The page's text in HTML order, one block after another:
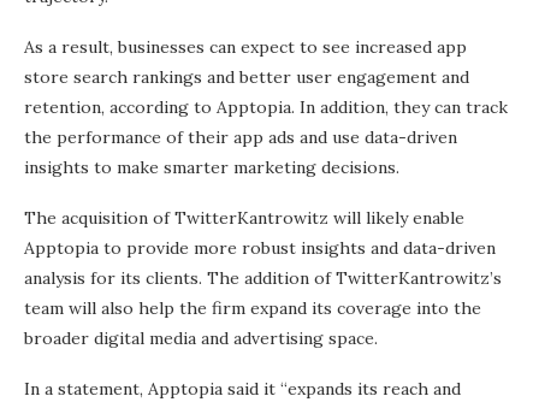
As a result, businesses can expect to see increased app
store search rankings and better user engagement and
retention, according to Apptopia. In addition, they can track
the performance of their app ads and use data-driven
insights to make smarter marketing decisions.
The acquisition of TwitterKantrowitz will likely enable
Apptopia to provide more robust insights and data-driven
analysis for its clients. The addition of TwitterKantrowitz’s
team will also help the firm expand its coverage into the
broader digital media and advertising space.
In a statement, Apptopia said it “expands its reach and